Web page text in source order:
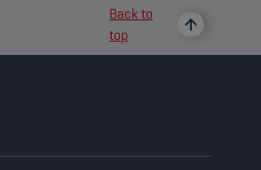
Back to
top